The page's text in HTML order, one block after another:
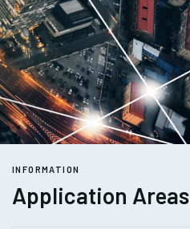
INFORMATION
Application Areas